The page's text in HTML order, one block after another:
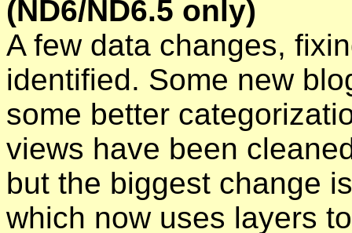
(ND6/ND6.5 only)
A few data changes,
identified. Some new
some better
views have been
but the biggest change
which now uses layers